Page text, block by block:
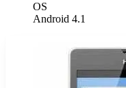
OS
Android 4.1